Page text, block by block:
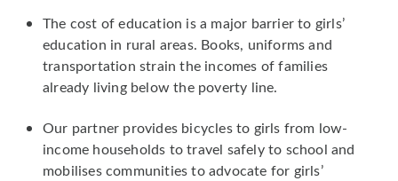
families in rural areas.
The cost of education is a major barrier to girls’
education in rural areas. Books, uniforms and
transportation strain the incomes of families
already living below the poverty line.
Our partner provides bicycles to girls from low-
income households to travel safely to school and
mobilises communities to advocate for girls’